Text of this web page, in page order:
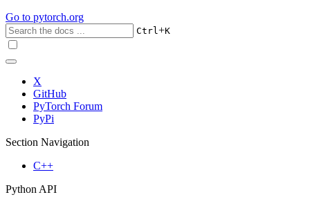
Go to pytorch.org
Ctrl+K
X
GitHub
PyTorch Forum
PyPi
Section Navigation
C++
Python API